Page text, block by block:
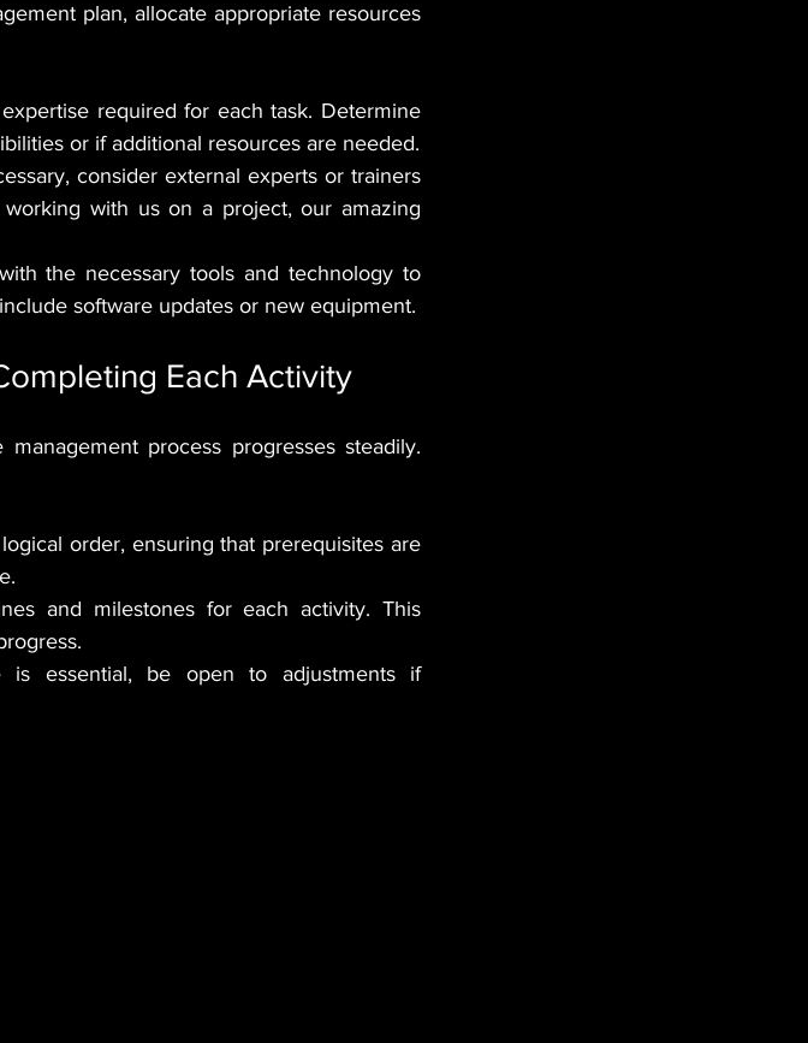
plan, allocate appropriate resources
required for each task. Determine
or if additional resources are needed.
consider external experts or trainers
with us on a project, our amazing
the necessary tools and technology to
software updates or new equipment.
Each Activity
process progresses steadily.
order, ensuring that prerequisites are
and milestones for each activity. This
essential, be open to adjustments if